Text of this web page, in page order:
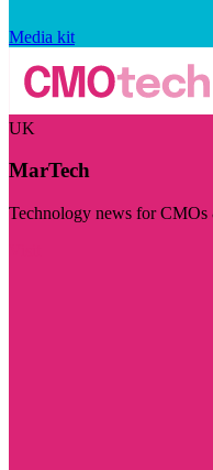
Media kit
UK
MarTech
Technology news for CMOs